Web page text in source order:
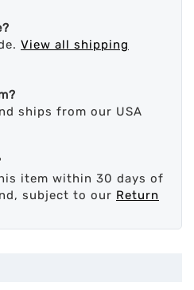
View all shipping
ships from our USA
item within 30 days of
subject to our Return